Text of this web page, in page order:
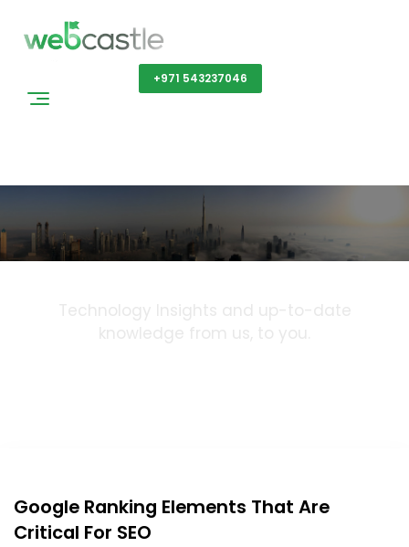
+971 543237046
Google Ranking Elements That Are
Critical For SEO